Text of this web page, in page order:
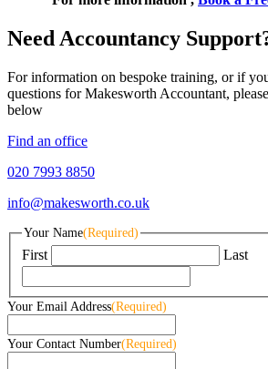
Need Accountancy
For information on bespoke training, or if
questions for Makesworth Accountant,
below
Find an office
020 7993 8850
info@makesworth.co.uk
Your Name(Required)
First Last
Your Email Address(Required)
Your Contact Number(Required)